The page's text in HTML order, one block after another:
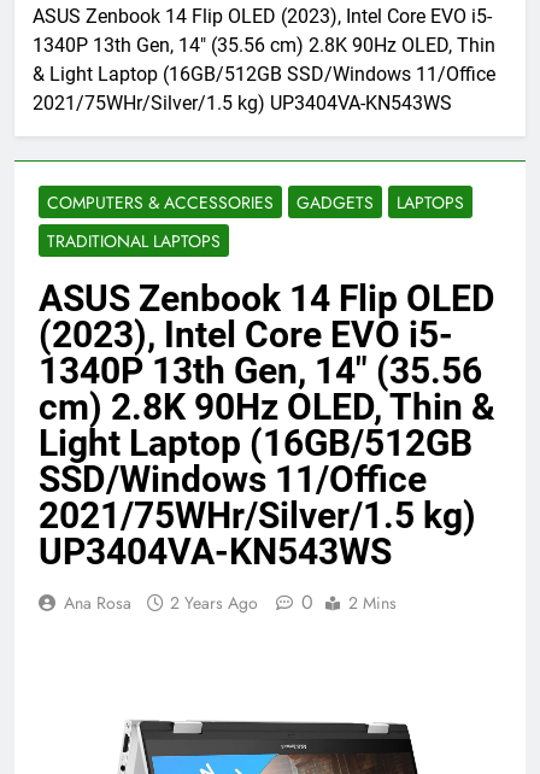
AI Agents in Cybersecurity: Secure
Autonomous Workflows in 2026
3 Months Ago
NIST Privacy Framework: Complete
Guide, Importance, Use Cases &
Benefits (2026)
4 Months Ago
Java Developer to AI Engineer
Roadmap 2026
4 Months Ago
Best 5G Phone Under 15000 in India
2026 (Mega Buying Guide)
5 Months Ago
Terraform as an Infrastructure as Code
ASUS Zenbook 14 Flip OLED (2023), Intel Core EVO i5-
1340P 13th Gen, 14″ (35.56 cm) 2.8K 90Hz OLED, Thin
& Light Laptop (16GB/512GB SSD/Windows 11/Office
2021/75WHr/Silver/1.5 kg) UP3404VA-KN543WS
COMPUTERS & ACCESSORIES GADGETS
LAPTOPS
TRADITIONAL LAPTOPS
ASUS Zenbook 14 Flip OLED
(2023), Intel Core EVO i5-
1340P 13th Gen, 14″ (35.56
cm) 2.8K 90Hz OLED, Thin &
Light Laptop (16GB/512GB
SSD/Windows 11/Office
2021/75WHr/Silver/1.5 kg)
UP3404VA-KN543WS
Ana Rosa 2 Years Ago 0 2 Mins